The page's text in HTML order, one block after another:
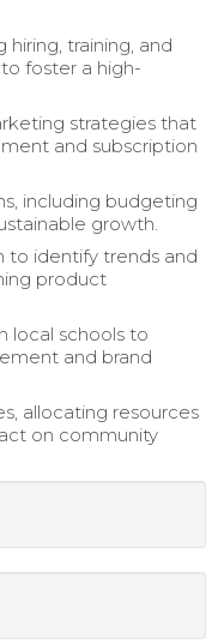
hiring, training, and
foster a high-
strategies that
and subscription
including budgeting
growth.
to identify trends and
product
local schools to
and brand
allocating resources
on community